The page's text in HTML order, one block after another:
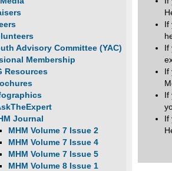
Advisory Committee (YAC)
Membership
Resources
Journal
MHM Volume 7 Issue 2
MHM Volume 7 Issue 4
MHM Volume 7 Issue 5
MHM Volume 8 Issue 1
If
If
If
If
If